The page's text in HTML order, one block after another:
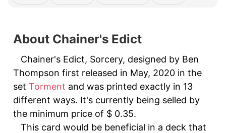
About Chainer's Edict
Chainer's Edict, Sorcery, designed by Ben
Thompson first released in May, 2020 in the
set Torment and was printed exactly in 13
different ways. It's currently being selled by
the minimum price of $ 0.35.
This card would be beneficial in a deck that